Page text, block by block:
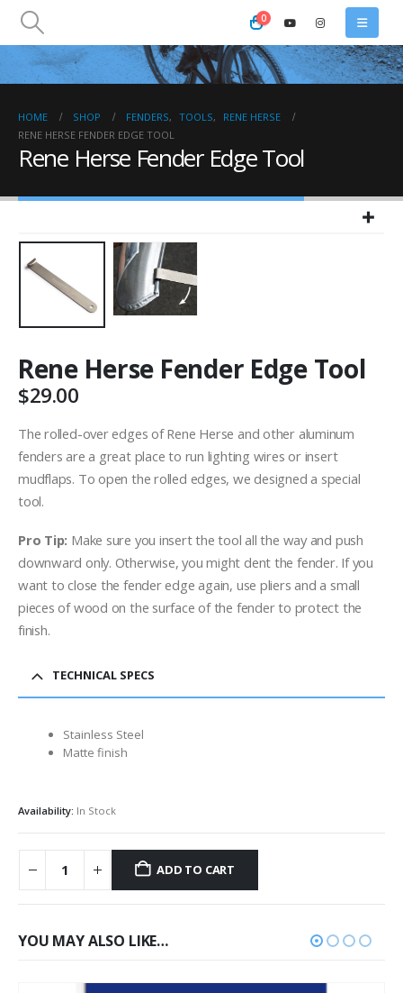
0
HOME SHOP FENDERS, TOOLS,
RENE HERSE
RENE HERSE FENDER EDGE TOOL
Rene Herse Fender Edge Tool
Rene Herse Fender Edge Tool
$29.00
The rolled-over edges of Rene Herse and other aluminum
fenders are a great place to run lighting wires or insert
mudflaps. To open the rolled edges, we designed a special
tool.
Pro Tip: Make sure you insert the tool all the way and push
downward only. Otherwise, you might dent the fender. If you
want to close the fender edge again, use pliers and a small
pieces of wood on the surface of the fender to protect the
finish.
TECHNICAL SPECS
Stainless Steel
Matte finish
Availability: In Stock
ADD TO CART
YOU MAY ALSO LIKE…